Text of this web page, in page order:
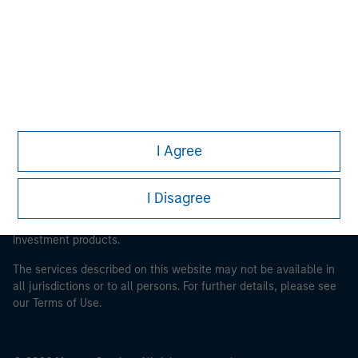
I Agree
I Disagree
This is a Marketing Communication.
It is important that users read the Terms of Use before
proceeding as it explains certain legal and regulatory
restrictions applicable to the dissemination of information
pertaining to Morgan Stanley Investment Management's
investment products.
The services described on this website may not be available in
all jurisdictions or to all persons. For further details, please see
our Terms of Use.